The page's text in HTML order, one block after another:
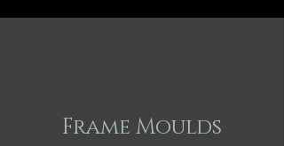
Frame Moulds